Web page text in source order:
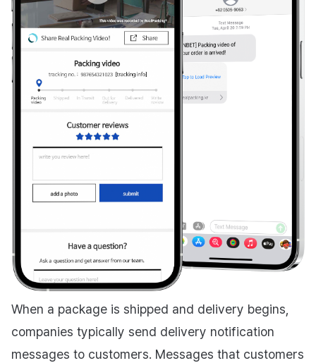
When a package is shipped and delivery begins,
companies typically send delivery notification
messages to customers. Messages that customers